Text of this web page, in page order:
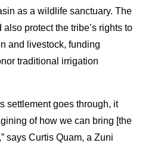
as a wildlife sanctuary. The
protect the tribe’s rights to
and livestock, funding
traditional irrigation
settlement goes through, it
of how we can bring [the
says Curtis Quam, a Zuni